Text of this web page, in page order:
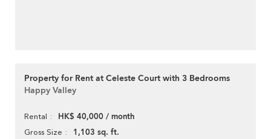
Property for Rent at Celeste Court with 3 Bedrooms
Happy Valley
Rental HK$ 40,000 / month
Gross Size 1,103 sq. ft.